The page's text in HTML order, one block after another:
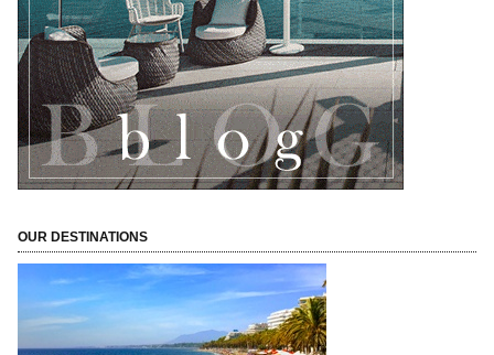
OUR DESTINATIONS